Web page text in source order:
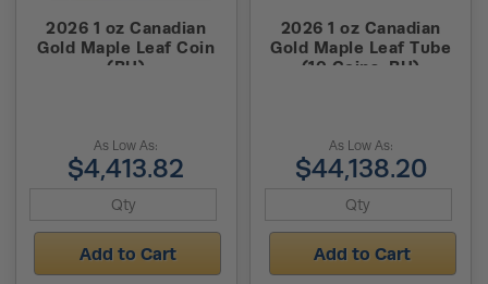
2026 1 oz Canadian
Gold Maple Leaf Coin
(BU)
As Low As:
$4,413.82
Add to Cart
2026 1 oz Canadian
Gold Maple Leaf Tube
(10 Coins, BU)
As Low As:
$44,138.20
Add to Cart